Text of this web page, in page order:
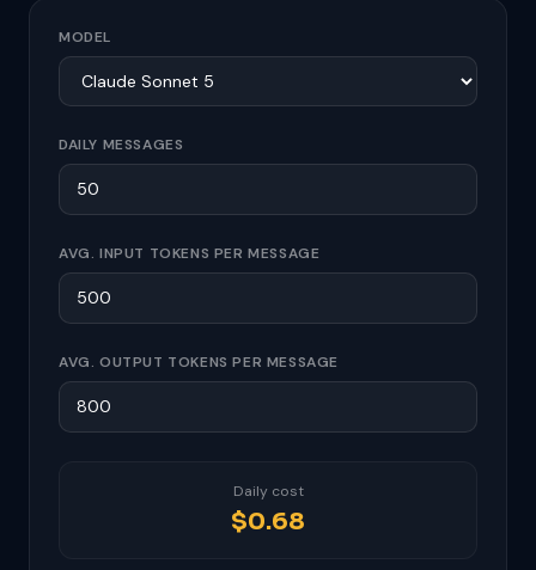
MODEL
DAILY MESSAGES
AVG. INPUT TOKENS PER MESSAGE
AVG. OUTPUT TOKENS PER MESSAGE
Daily cost
$0.68